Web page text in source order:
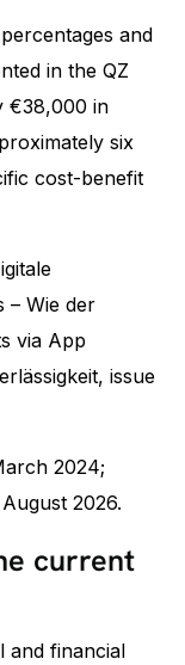
and
in the QZ
€38,000 in
six
cost-benefit
– Wie der
via App
issue
2024;
2026.
current
and financial